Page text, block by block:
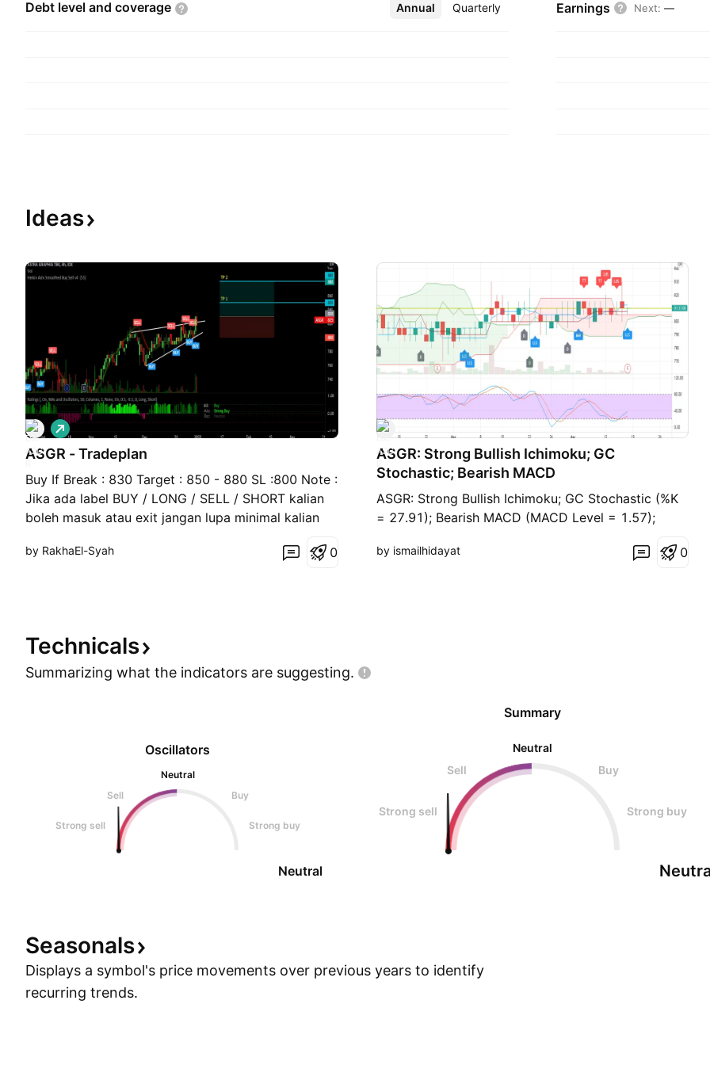
Debt level and coverage Annual Quarterly
More Earnings Next: —
Ideas
ASGR - Tradeplan
Buy If Break : 830 Target : 850 - 880 SL :800 Note :
Jika ada label BUY / LONG / SELL / SHORT kalian
boleh masuk atau exit jangan lupa minimal kalian
L
o
n
by RakhaEl-Syah 0
ASGR: Strong Bullish Ichimoku; GC
Stochastic; Bearish MACD
ASGR: Strong Bullish Ichimoku; GC Stochastic (%K
= 27.91); Bearish MACD (MACD Level = 1.57);
by ismailhidayat 0
Technicals
Summarizing what the indicators are suggesting.
Oscillators
Neutral
Sell
Buy
Strong sell Strong buy
Neutral
Summary
Neutral
Sell
Buy
Strong sell Strong buy
Seasonals
Displays a symbol's price movements over previous years to identify
recurring trends.